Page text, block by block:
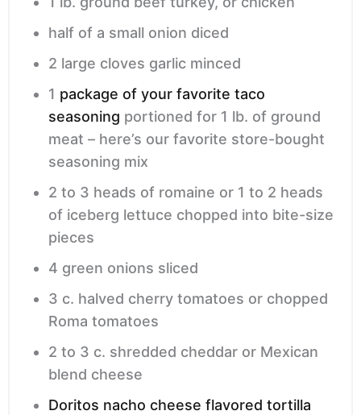
half of a small onion diced
2 large cloves garlic minced
1 package of your favorite taco
seasoning portioned for 1 lb. of ground
meat – here’s our favorite store-bought
seasoning mix
2 to 3 heads of romaine or 1 to 2 heads
of iceberg lettuce chopped into bite-size
pieces
4 green onions sliced
3 c. halved cherry tomatoes or chopped
Roma tomatoes
2 to 3 c. shredded cheddar or Mexican
blend cheese
Doritos nacho cheese flavored tortilla